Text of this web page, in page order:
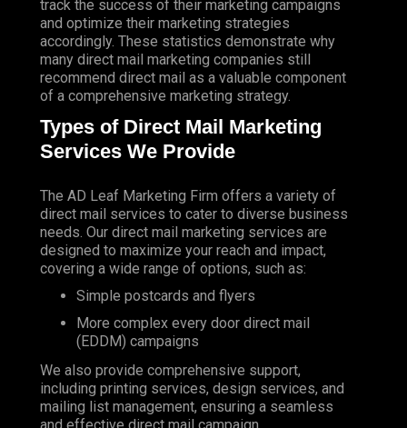
track the success of their marketing campaigns
and optimize their marketing strategies
accordingly. These statistics demonstrate why
many direct mail marketing companies still
recommend direct mail as a valuable component
of a comprehensive marketing strategy.
Types of Direct Mail Marketing
Services We Provide
The AD Leaf Marketing Firm offers a variety of
direct mail services to cater to diverse business
needs. Our direct mail marketing services are
designed to maximize your reach and impact,
covering a wide range of options, such as:
Simple postcards and flyers
More complex every door direct mail
(EDDM) campaigns
We also provide comprehensive support,
including printing services, design services, and
mailing list management, ensuring a seamless